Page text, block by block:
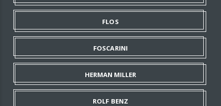
FLOS
FOSCARINI
HERMAN MILLER
ROLF BENZ